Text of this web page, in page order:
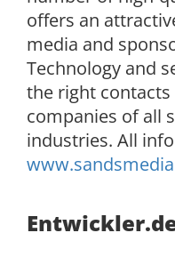
offers an
media and
Technology and
the right
companies of all
industries. All